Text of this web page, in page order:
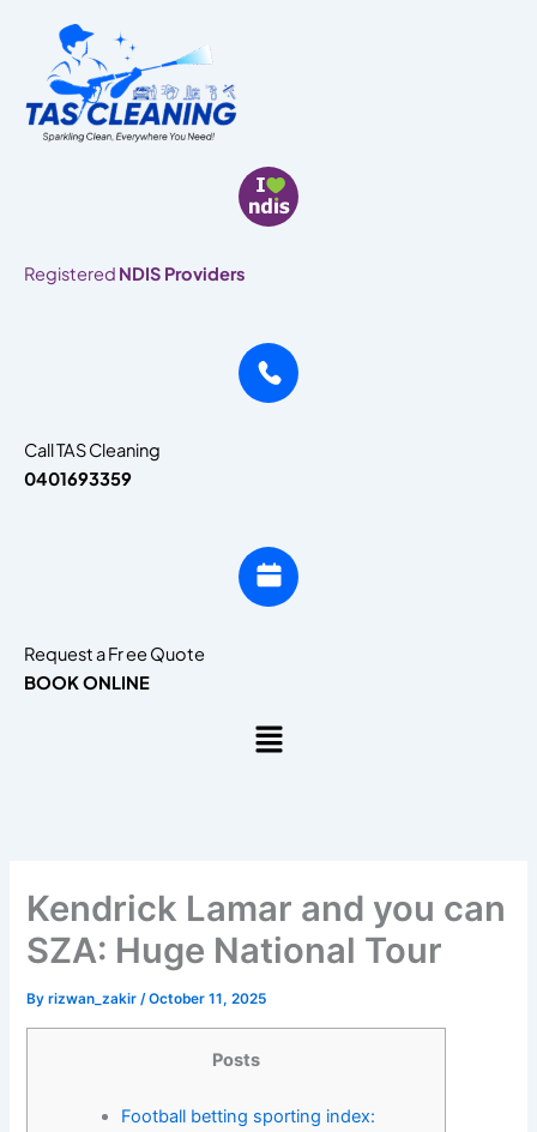
content
Registered NDIS Providers
Call TAS Cleaning
0401693359
Request a Fr ee Quote
BOOK ONLINE
Menu
Kendrick Lamar and you can
SZA: Huge National Tour
Byrizwan_zakir/October 11, 2025
Posts
Football betting sporting index: